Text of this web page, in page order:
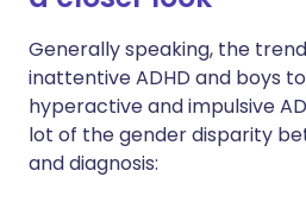
Generally speaking, the
inattentive ADHD and boys
hyperactive and impulsive
lot of the gender disparity
and diagnosis: